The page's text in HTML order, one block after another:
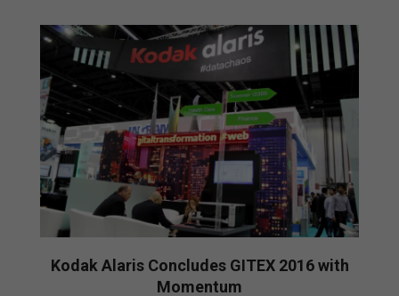
Kodak Alaris Concludes GITEX 2016 with
Momentum